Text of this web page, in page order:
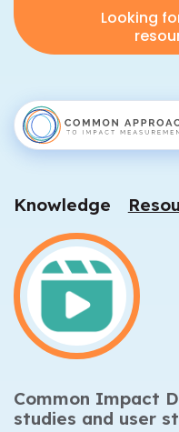
Looking
Knowledge
Common Impact
studies and user